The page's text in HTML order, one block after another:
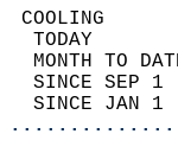
TODAY
MONTH TO
SINCE SEP
SINCE JAN